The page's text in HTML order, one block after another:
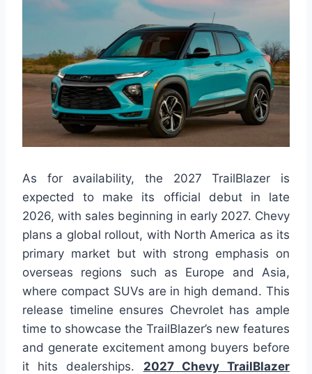
As for availability, the 2027 TrailBlazer is
expected to make its official debut in late
2026, with sales beginning in early 2027. Chevy
plans a global rollout, with North America as its
primary market but with strong emphasis on
overseas regions such as Europe and Asia,
where compact SUVs are in high demand. This
release timeline ensures Chevrolet has ample
time to showcase the TrailBlazer’s new features
and generate excitement among buyers before
it hits dealerships. 2027 Chevy TrailBlazer